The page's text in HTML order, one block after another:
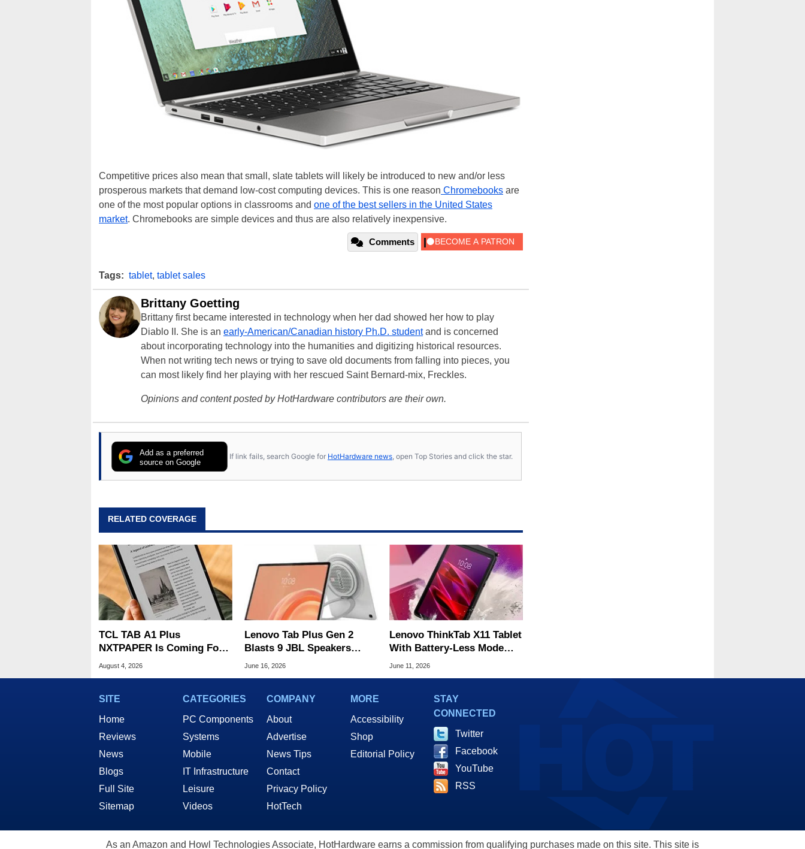
Competitive prices also mean that small, slate tablets will likely be introduced to new and/or less
prosperous markets that demand low-cost computing devices. This is one reason Chromebooks are
one of the most popular options in classrooms and one of the best sellers in the United States
market. Chromebooks are simple devices and thus are also relatively inexpensive.
Comments
Tags: tablet, tablet sales
Brittany Goetting
Brittany first became interested in technology when her dad showed her how to play
Diablo II. She is an early-American/Canadian history Ph.D. studentand is concerned
about incorporating technology into the humanities and digitizing historical resources.
When not writing tech news or trying to save old documents from falling into pieces, you
can most likely find her playing with her rescued Saint Bernard-mix, Freckles.
Opinions and content posted by HotHardware contributors are their own.
Add as a preferred
source on Google
If link fails, search Google for HotHardware news , open Top Stories and click the star.
RELATED COVERAGE
TCL TAB A1 Plus
NXTPAPER Is Coming For
Apple iPad's Lunch Money
August 4, 2026
Lenovo Tab Plus Gen 2
Blasts 9 JBL Speakers
From A Built-In Hanger For
June 16, 2026
Lenovo ThinkTab X11 Tablet
With Battery-Less Mode
Arrives In US For $500
June 11, 2026
SITE
Home
Reviews
News
Blogs
Full Site
Sitemap
CATEGORIES
PC Components
Systems
Mobile
IT Infrastructure
Leisure
Videos
COMPANY
About
Advertise
News Tips
Contact
Privacy Policy
HotTech
MORE
Accessibility
Shop
Editorial Policy
STAY
CONNECTED
Twitter
Facebook
YouTube
RSS
As an Amazon and Howl Technologies Associate, HotHardware earns a commission from qualifying purchases made on this site. This site is